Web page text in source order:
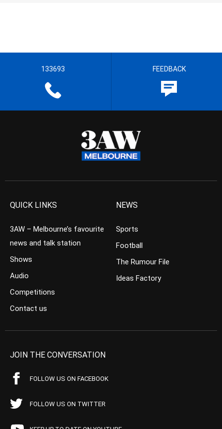
133693 FEEDBACK
QUICK LINKS
3AW – Melbourne’s favourite
news and talk station
Shows
Audio
Competitions
Contact us
NEWS
Sports
Football
The Rumour File
Ideas Factory
JOIN THE CONVERSATION
FOLLOW US ON FACEBOOK
FOLLOW US ON TWITTER